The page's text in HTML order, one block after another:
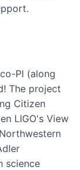
PI (along
The project
Citizen
LIGO's View
science